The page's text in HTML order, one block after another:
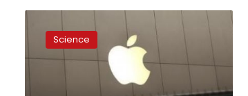
shares
close
Science